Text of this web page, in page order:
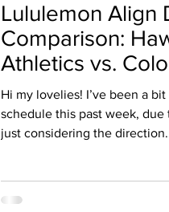
Lululemon Align
Comparison:
Athletics vs.
Hi my lovelies! I’ve been a
schedule this past week,
just considering the